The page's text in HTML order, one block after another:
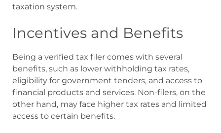
taxation system.
Incentives and Benefits
Being a verified tax filer comes with several
benefits, such as lower withholding tax rates,
eligibility for government tenders, and access to
financial products and services. Non-filers, on the
other hand, may face higher tax rates and limited
access to certain benefits.